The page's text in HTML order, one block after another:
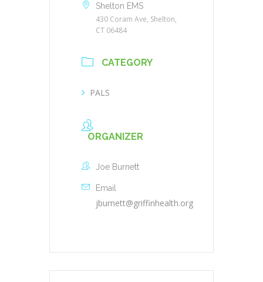
Shelton EMS
430 Coram Ave, Shelton,
CT 06484
CATEGORY
PALS
ORGANIZER
Joe Burnett
Email
jburnett@griffinhealth.org